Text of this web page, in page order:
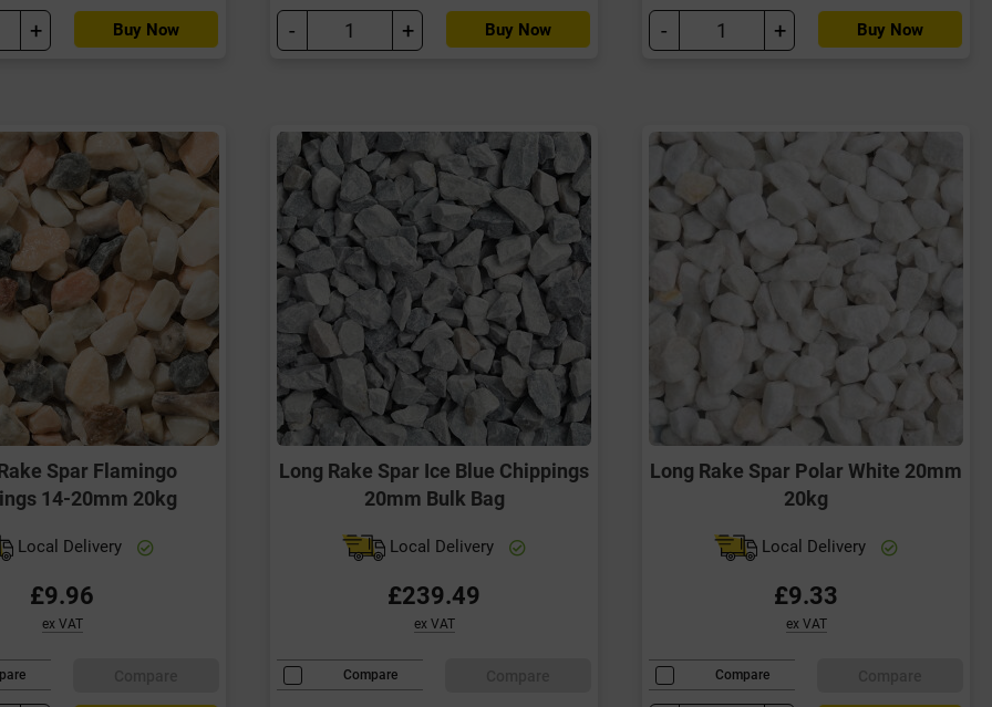
+ Buy Now - + Buy Now - + Buy Now
Spar Flamingo
14-20mm 20kg
Local Delivery
£9.96
ex VAT
Long Rake Spar Ice Blue Chippings
20mm Bulk Bag
Local Delivery
£239.49
ex VAT
Compare
Long Rake Spar Polar White 20mm
20kg
Local Delivery
£9.33
ex VAT
Compare